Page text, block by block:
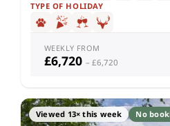
TYPE OF HOLIDAY
WEEKLY FROM
£6,720 – £6,720
Viewed 13× this week No